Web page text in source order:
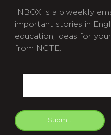
INBOX is a biweekly
important stories in
education, ideas for
from NCTE.
Submit